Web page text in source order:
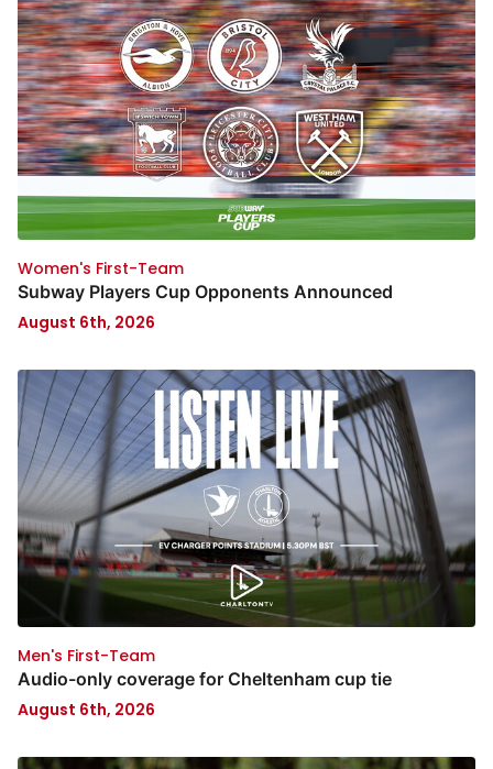
Women's First-Team
Subway Players Cup Opponents Announced
August 6th, 2026
Men's First-Team
Audio-only coverage for Cheltenham cup tie
August 6th, 2026